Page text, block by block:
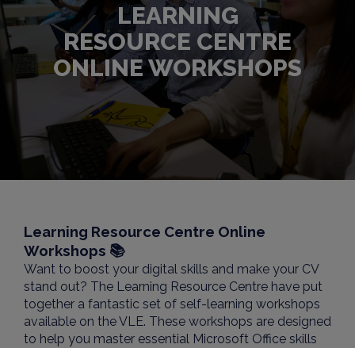
LEARNING
RESOURCE CENTRE
ONLINE WORKSHOPS
Learning Resource Centre Online
Workshops 📚
Want to boost your digital skills and make your CV
stand out? The Learning Resource Centre have put
together a fantastic set of self-learning workshops
available on the VLE. These workshops are designed
to help you master essential Microsoft Office skills